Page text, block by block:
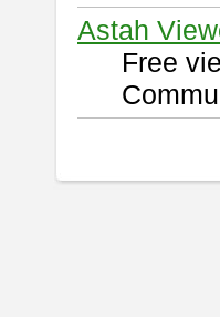
Astah
Free